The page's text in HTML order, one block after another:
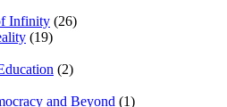
Infinity (26)
(19)
(2)
and Beyond (1)